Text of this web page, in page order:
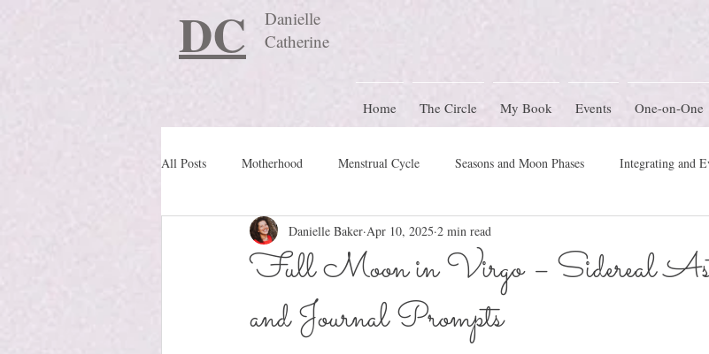
DC
Danielle
Catherine
Home The Circle My Book Events One-on-One
All Posts Motherhood Menstrual Cycle Seasons and Moon Phases Integrating and
Travel Blog preconception Women's Circle Themes
Nature Schooling Ritual & Ceremony
Full Moon in Virgo – Sidereal
and Journal Prompts
Danielle Baker Apr 10, 2025 2 min read